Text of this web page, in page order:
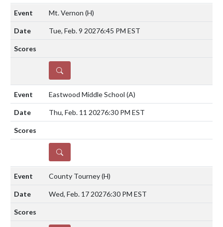
Mt. Vernon (H)
Tue, Feb. 9 20276:45 PM EST
DETAILS
Eastwood Middle School (A)
Thu, Feb. 11 20276:30 PM EST
DETAILS
County Tourney(H)
Wed, Feb. 17 20276:30 PM EST